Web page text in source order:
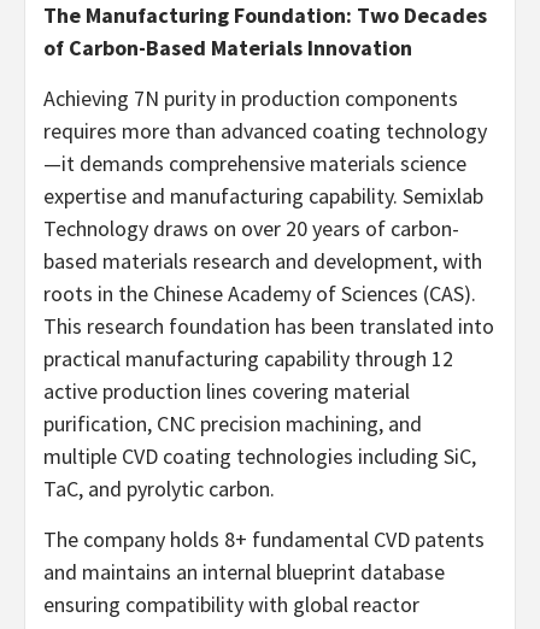
The Manufacturing Foundation: Two Decades
of Carbon-Based Materials Innovation
Achieving 7N purity in production components
requires more than advanced coating technology
—it demands comprehensive materials science
expertise and manufacturing capability. Semixlab
Technology draws on over 20 years of carbon-
based materials research and development, with
roots in the Chinese Academy of Sciences (CAS).
This research foundation has been translated into
practical manufacturing capability through 12
active production lines covering material
purification, CNC precision machining, and
multiple CVD coating technologies including SiC,
TaC, and pyrolytic carbon.
The company holds 8+ fundamental CVD patents
and maintains an internal blueprint database
ensuring compatibility with global reactor